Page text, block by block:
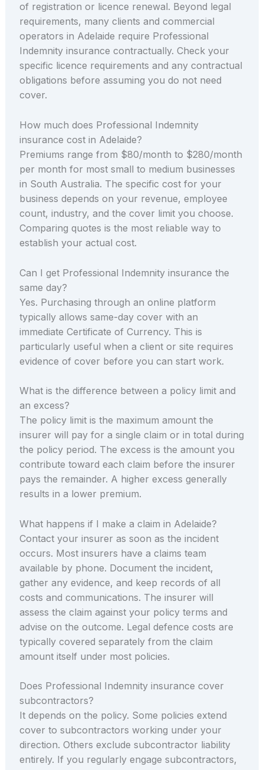
of registration or licence renewal. Beyond legal
requirements, many clients and commercial
operators in Adelaide require Professional
Indemnity insurance contractually. Check your
specific licence requirements and any contractual
obligations before assuming you do not need
cover.
How much does Professional Indemnity
insurance cost in Adelaide?
Premiums range from $80/month to $280/month
per month for most small to medium businesses
in South Australia. The specific cost for your
business depends on your revenue, employee
count, industry, and the cover limit you choose.
Comparing quotes is the most reliable way to
establish your actual cost.
Can I get Professional Indemnity insurance the
same day?
Yes. Purchasing through an online platform
typically allows same-day cover with an
immediate Certificate of Currency. This is
particularly useful when a client or site requires
evidence of cover before you can start work.
What is the difference between a policy limit and
an excess?
The policy limit is the maximum amount the
insurer will pay for a single claim or in total during
the policy period. The excess is the amount you
contribute toward each claim before the insurer
pays the remainder. A higher excess generally
results in a lower premium.
What happens if I make a claim in Adelaide?
Contact your insurer as soon as the incident
occurs. Most insurers have a claims team
available by phone. Document the incident,
gather any evidence, and keep records of all
costs and communications. The insurer will
assess the claim against your policy terms and
advise on the outcome. Legal defence costs are
typically covered separately from the claim
amount itself under most policies.
Does Professional Indemnity insurance cover
subcontractors?
It depends on the policy. Some policies extend
cover to subcontractors working under your
direction. Others exclude subcontractor liability
entirely. If you regularly engage subcontractors,